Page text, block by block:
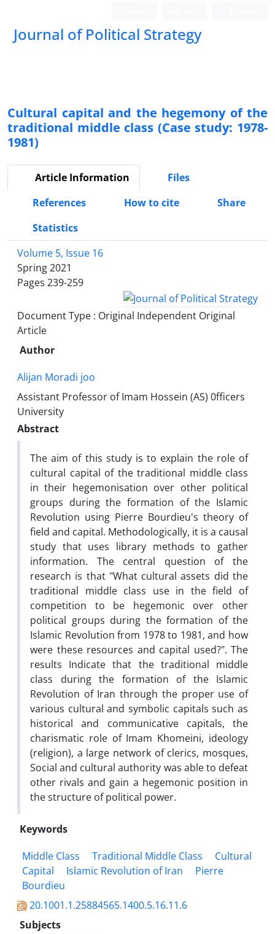
Journal of Political Strategy
Cultural capital and the hegemony of the
traditional middle class (Case study: 1978-
1981)
Article Information
Files
References
How to cite
Share
Statistics
Volume 5, Issue 16
Spring 2021
Pages 239-259
Document Type : Original Independent Original
Article
Author
Alijan Moradi joo
Assistant Professor of Imam Hossein (AS) 0fficers
University
Abstract
The aim of this study is to explain the role of
cultural capital of the traditional middle class
in their hegemonisation over other political
groups during the formation of the Islamic
Revolution using Pierre Bourdieu's theory of
field and capital. Methodologically, it is a causal
study that uses library methods to gather
information. The central question of the
research is that "What cultural assets did the
traditional middle class use in the field of
competition to be hegemonic over other
political groups during the formation of the
Islamic Revolution from 1978 to 1981, and how
were these resources and capital used?". The
results Indicate that the traditional middle
class during the formation of the Islamic
Revolution of Iran through the proper use of
various cultural and symbolic capitals such as
historical and communicative capitals, the
charismatic role of Imam Khomeini, ideology
(religion), a large network of clerics, mosques,
Social and cultural authority was able to defeat
other rivals and gain a hegemonic position in
the structure of political power.
Keywords
Middle Class
Traditional Middle Class
Cultural
Capital
Islamic Revolution of Iran
Pierre
Bourdieu
20.1001.1.25884565.1400.5.16.11.6
Subjects